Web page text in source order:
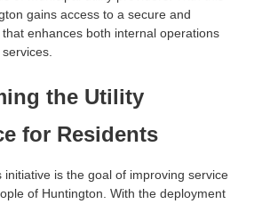
gains access to a secure and
enhances both internal operations
the Utility
for Residents
initiative is the goal of improving service
of Huntington. With the deployment